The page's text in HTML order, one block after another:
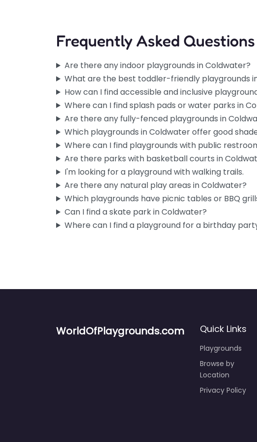
Frequently Asked
Are there any indoor playgrounds in Coldwater?
What are the best toddler-friendly playgrounds
How can I find accessible and inclusive
Where can I find splash pads or water parks in
Are there any fully-fenced playgrounds in
Which playgrounds in Coldwater offer good
Where can I find playgrounds with public
Are there parks with basketball courts in
I'm looking for a playground with walking trails.
Are there any natural play areas in Coldwater?
Which playgrounds have picnic tables or BBQ
Can I find a skate park in Coldwater?
Where can I find a playground for a birthday
WorldOfPlaygrounds.com Quick Links
Playgrounds
Browse by
Location
Privacy Policy